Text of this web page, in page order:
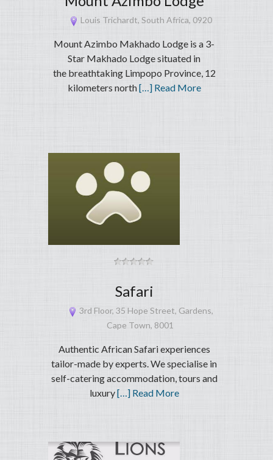
Louis Trichardt, South Africa, 0920
Mount Azimbo Makhado Lodge is a 3-
Star Makhado Lodge situated in
the breathtaking Limpopo Province, 12
kilometers north[…] Read More
Safari
3rd Floor, 35 Hope Street, Gardens,
Cape Town, 8001
Authentic African Safari experiences
tailor-made by experts. We specialise in
self-catering accommodation, tours and
luxury[…] Read More